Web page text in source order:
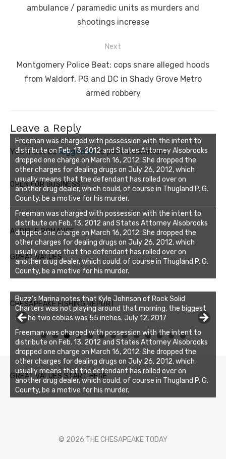
post:ambulance / paramedic units as murders and
shootings increase
Next
Next
post:
Montgomery Police Beat: cops snare alleged hoods
from Waldorf, PG and DC in Shady Grove Metro
armed robbery
Leave a Reply
You must belogged into post a comment.
OPEN FOR BUSINESS!
Freeman was charged with possession with the intent to
distribute on Feb. 13, 2012 and States Attorney Alsobrooks
dropped one charge on March 16, 2012. She dropped the
other charges for dealing drugs on July 26, 2012, which
usually means that the defendant has rolled over on
another drug dealer, which could, of course in Thugland P. G.
County, be a motive for his murder.
AUDIBLE ROMANCE
GREAT VALUES
Freeman was charged with possession with the intent to
distribute on Feb. 13, 2012 and States Attorney Alsobrooks
dropped one charge on March 16, 2012. She dropped the
other charges for dealing drugs on July 26, 2012, which
usually means that the defendant has rolled over on
another drug dealer, which could, of course in Thugland P. G.
County, be a motive for his murder.
CHESAPEAKE FISHING REPORT
Buzz's Marina notes that Kyle Johnson of Rock Solid
Charters was not playing around that morning, the biggest
of the two cobias was 55 inches. July 12, 2017
0 1 2 3
GREAT VALUES START HERE
Freeman was charged with possession with the intent to
distribute on Feb. 13, 2012 and States Attorney Alsobrooks
dropped one charge on March 16, 2012. She dropped the
other charges for dealing drugs on July 26, 2012, which
usually means that the defendant has rolled over on
another drug dealer, which could, of course in Thugland P. G.
County, be a motive for his murder.
© 2026 THE CHESAPEAKE TODAY